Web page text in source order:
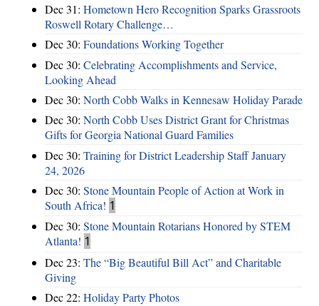
Dec 31: Hometown Hero Recognition Sparks Grassroots
Roswell Rotary Challenge…
Dec 30: Foundations Working Together
Dec 30: Celebrating Accomplishments and Service,
Looking Ahead
Dec 30: North Cobb Walks in Kennesaw Holiday Parade
Dec 30: North Cobb Uses District Grant for Christmas
Gifts for Georgia National Guard Families
Dec 30: Training for District Leadership Staff January
24, 2026
Dec 30: Stone Mountain People of Action at Work in
South Africa! 1
Dec 30: Stone Mountain Rotarians Honored by STEM
Atlanta! 1
Dec 23: The “Big Beautiful Bill Act” and Charitable
Giving
Dec 22: Holiday Party Photos